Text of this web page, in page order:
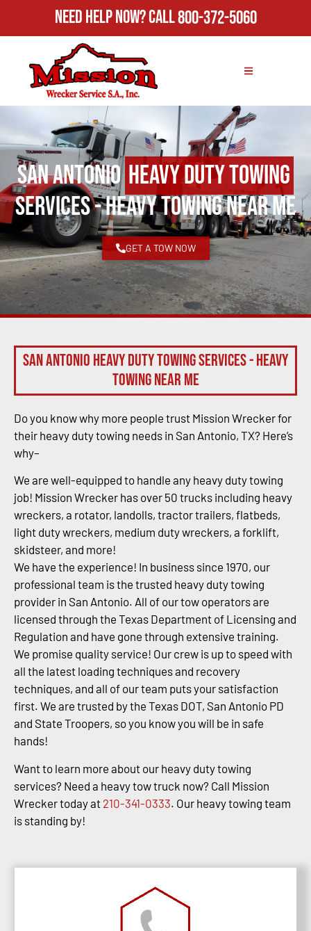
Need Help Now?Call800-372-5060
San AntonioHeavy Duty Towing
Services - Heavy Towing Near Me
GET A TOW NOW
San Antonio Heavy Duty Towing Services - Heavy
Towing Near Me
Do you know why more people trust Mission Wrecker for
their heavy duty towing needs in San Antonio, TX? Here’s
why–
We are well-equipped to handle any heavy duty towing
job! Mission Wrecker has over 50 trucks including heavy
wreckers, a rotator, landolls, tractor trailers, flatbeds,
light duty wreckers, medium duty wreckers, a forklift,
skidsteer, and more!
We have the experience! In business since 1970, our
professional team is the trusted heavy duty towing
provider in San Antonio. All of our tow operators are
licensed through the Texas Department of Licensing and
Regulation and have gone through extensive training.
We promise quality service! Our crew is up to speed with
all the latest loading techniques and recovery
techniques, and all of our team puts your satisfaction
first. We are trusted by the Texas DOT, San Antonio PD
and State Troopers, so you know you will be in safe
hands!
Want to learn more about our heavy duty towing
services? Need a heavy tow truck now? Call Mission
Wrecker today at 210-341-0333. Our heavy towing team
is standing by!